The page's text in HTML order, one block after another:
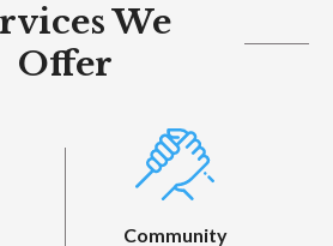
We
Offer
Community